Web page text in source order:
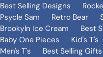
Best Selling Designs
Psycle Sam
Retro Bear
Brookyln Ice Cream
Best
Baby One Pieces
Kid's T's
Men's T's
Best Selling Gifts